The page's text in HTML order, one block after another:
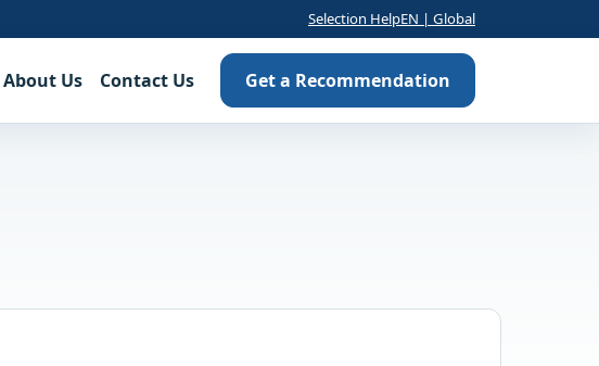
Selection HelpEN | Global
About Us Contact Us Get a Recommendation